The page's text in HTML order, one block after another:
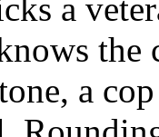
a
the
a